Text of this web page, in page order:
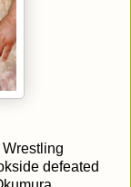
defeated